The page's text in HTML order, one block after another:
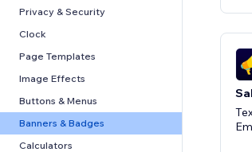
Pricing & Subscription
Crowdfunding
Real Estate
Bookings
Podcasts
Photography
Video
PDF
File Sharing
News
Content Services
Privacy & Security
Clock
Page Templates
Image Effects
Buttons & Menus
Banners & Badges
Calculators